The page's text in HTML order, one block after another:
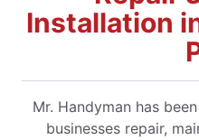
Installation
Mr. Handyman has
businesses repair,